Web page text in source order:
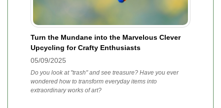
Turn the Mundane into the Marvelous Clever
Upcycling for Crafty Enthusiasts
05/09/2025
Do you look at "trash" and see treasure? Have you ever
wondered how to transform everyday items into
extraordinary works of art?